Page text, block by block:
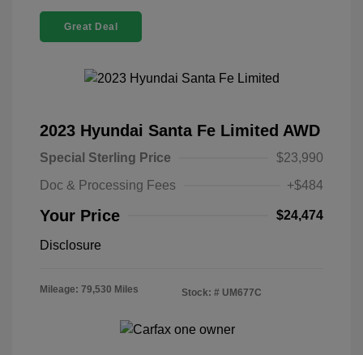
Great Deal
2023 Hyundai Santa Fe Limited AWD
Special Sterling Price
$23,990
Doc & Processing Fees
+$484
Your Price $24,474
Disclosure
Mileage: 79,530 Miles Stock: # UM677C